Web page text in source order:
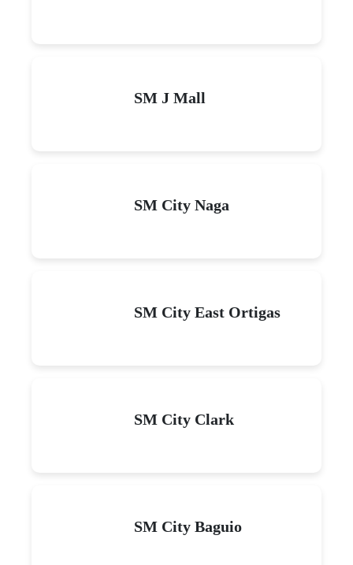
SM J Mall
SM City Naga
SM City East Ortigas
SM City Clark
SM City Baguio